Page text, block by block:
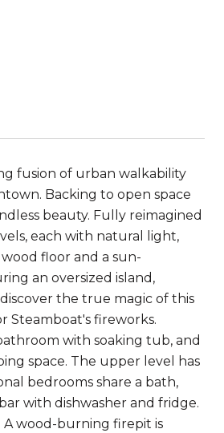
fusion of urban walkability
Backing to open space
beauty. Fully reimagined
each with natural light,
floor and a sun-
an oversized island,
the true magic of this
Steamboat's fireworks.
with soaking tub, and
space. The upper level has
bedrooms share a bath,
with dishwasher and fridge.
A wood-burning firepit is